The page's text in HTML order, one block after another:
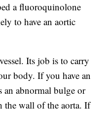
a fluoroquinolone
to have an aortic
Its job is to carry
body. If you have an
an abnormal bulge or
the wall of the aorta. If